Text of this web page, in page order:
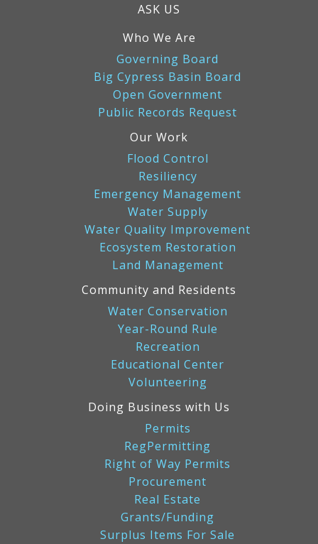
ASK US
Who We Are
Governing Board
Big Cypress Basin Board
Open Government
Public Records Request
Our Work
Flood Control
Resiliency
Emergency Management
Water Supply
Water Quality Improvement
Ecosystem Restoration
Land Management
Community and Residents
Water Conservation
Year-Round Rule
Recreation
Educational Center
Volunteering
Doing Business with Us
Permits
RegPermitting
Right of Way Permits
Procurement
Real Estate
Grants/Funding
Surplus Items For Sale